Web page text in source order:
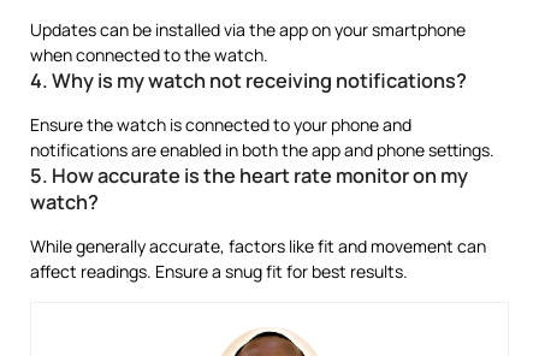
Updates can be installed via the app on your smartphone
when connected to the watch.
4. Why is my watch not receiving notifications?
Ensure the watch is connected to your phone and
notifications are enabled in both the app and phone settings.
5. How accurate is the heart rate monitor on my
watch?
While generally accurate, factors like fit and movement can
affect readings. Ensure a snug fit for best results.